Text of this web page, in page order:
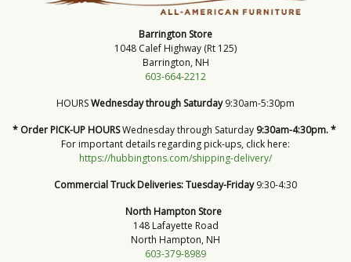
Barrington Store
1048 Calef Highway (Rt 125)
Barrington, NH
603-664-2212
HOURSWednesday through Saturday9:30am-5:30pm
* Order PICK-UP HOURSWednesday through Saturday 9:30am-4:30pm. *
For important details regarding pick-ups, click here:
https://hubbingtons.com/shipping-delivery/
Commercial Truck Deliveries:Tuesday-Friday9:30-4:30
North Hampton Store
148 Lafayette Road
North Hampton, NH
603-379-8989